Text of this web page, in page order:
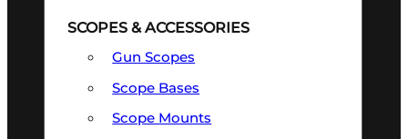
SCOPES & ACCESSORIES
Gun Scopes
Scope Bases
Scope Mounts